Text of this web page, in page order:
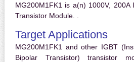
MG200M1FK1 is a(n) 1000V, 200A
Transistor Module. .
Target Applications
MG200M1FK1 and other IGBT
Bipolar Transistor) transistor